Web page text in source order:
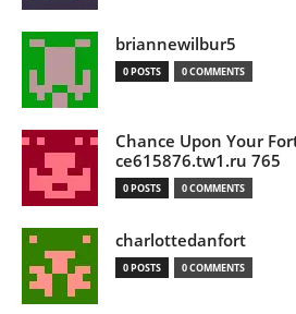
briannewilbur5
0 POSTS 0 COMMENTS
Chance Upon Your
ce615876.tw1.ru 765
0 POSTS 0 COMMENTS
charlottedanfort
0 POSTS 0 COMMENTS